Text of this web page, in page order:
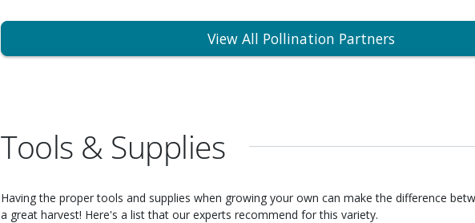
View All Pollination Partners
Tools & Supplies
Having the proper tools and supplies when growing your own can make the difference
a great harvest! Here's a list that our experts recommend for this variety.